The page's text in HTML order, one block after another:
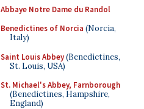
Abbaye Notre Dame du Randol
Benedictines of Norcia (Norcia,
Italy)
Saint Louis Abbey(Benedictines,
St. Louis, USA)
St. Michael's Abbey, Farnborough
(Benedictines, Hampshire,
England)